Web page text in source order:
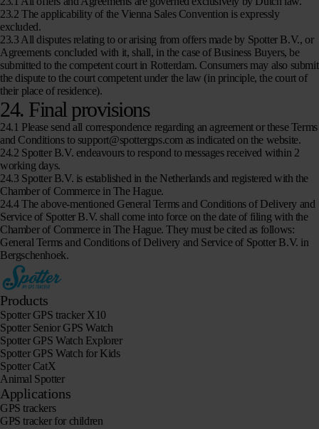
23.2 The applicability of the Vienna Sales Convention is expressly
excluded.
23.3 All disputes relating to or arising from offers made by Spotter B.V., or
Agreements concluded with it, shall, in the case of Business Buyers, be
submitted to the competent court in Rotterdam. Consumers may also submit
the dispute to the court competent under the law (in principle, the court of
their place of residence).
24. Final provisions
24.1 Please send all correspondence regarding an agreement or these Terms
and Conditions to support@spottergps.com as indicated on the website.
24.2 Spotter B.V. endeavours to respond to messages received within 2
working days.
24.3 Spotter B.V. is established in the Netherlands and registered with the
Chamber of Commerce in The Hague.
24.4 The above-mentioned General Terms and Conditions of Delivery and
Service of Spotter B.V. shall come into force on the date of filing with the
Chamber of Commerce in The Hague. They must be cited as follows:
General Terms and Conditions of Delivery and Service of Spotter B.V. in
Bergschenhoek.
Products
Spotter GPS tracker X10
Spotter Senior GPS Watch
Spotter GPS Watch Explorer
Spotter GPS Watch for Kids
Spotter CatX
Animal Spotter
Applications
GPS trackers
GPS tracker for children